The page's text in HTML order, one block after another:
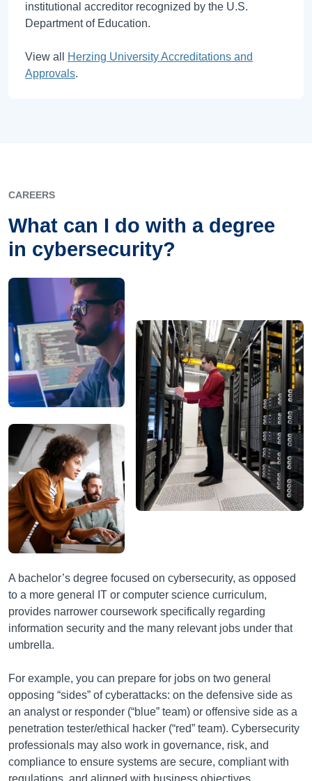
institutional accreditor recognized by the U.S.
Department of Education.
View all
Herzing University Accreditations and
Approvals.
CAREERS
What can I do with a degree
in cybersecurity?
A bachelor’s degree focused on cybersecurity, as opposed
to a more general IT or computer science curriculum,
provides narrower coursework specifically regarding
information security and the many relevant jobs under that
umbrella.
For example, you can prepare for jobs on two general
opposing “sides” of cyberattacks: on the defensive side as
an analyst or responder (“blue” team) or offensive side as a
penetration tester/ethical hacker (“red” team). Cybersecurity
professionals may also work in governance, risk, and
compliance to ensure systems are secure, compliant with
regulations, and aligned with business objectives.